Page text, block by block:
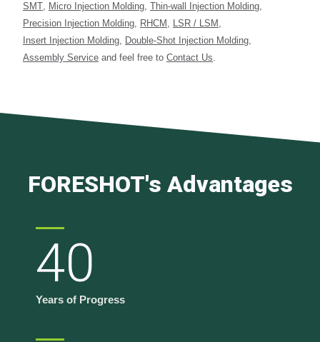
SMT, Micro Injection Molding, Thin-wall Injection Molding,
Precision Injection Molding, RHCM , LSR / LSM ,
Insert Injection Molding, Double-Shot Injection Molding,
Assembly Service and feel free to Contact Us.
FORESHOT's Advantages
40
Years of Progress